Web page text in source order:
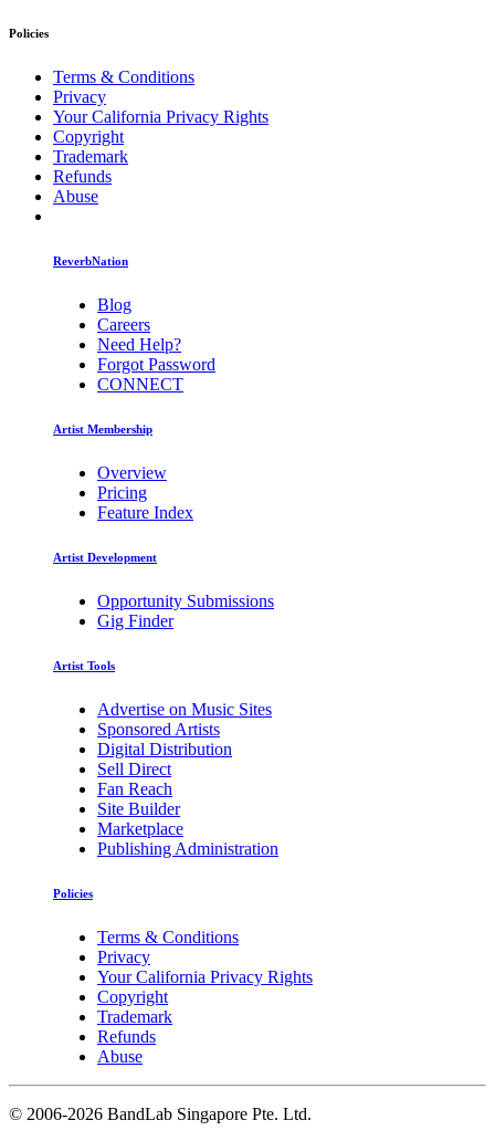
Policies
Terms & Conditions
Privacy
Your California Privacy Rights
Copyright
Trademark
Refunds
Abuse
ReverbNation
Blog
Careers
Need Help?
Forgot Password
CONNECT
Artist Membership
Overview
Pricing
Feature Index
Artist Development
Opportunity Submissions
Gig Finder
Artist Tools
Advertise on Music Sites
Sponsored Artists
Digital Distribution
Sell Direct
Fan Reach
Site Builder
Marketplace
Publishing Administration
Policies
Terms & Conditions
Privacy
Your California Privacy Rights
Copyright
Trademark
Refunds
Abuse
© 2006-2026 BandLab Singapore Pte. Ltd.